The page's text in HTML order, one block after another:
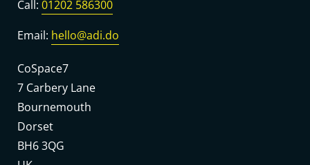
Call: 01202 586300
Email: hello@adi.do
CoSpace7
7 Carbery Lane
Bournemouth
Dorset
BH6 3QG